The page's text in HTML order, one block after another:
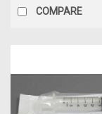
COMPARE